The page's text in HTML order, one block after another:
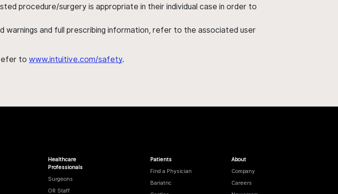
procedure/surgery is appropriate in their individual case in order to
warnings and full prescribing information, refer to the associated user
to www.intuitive.com/safety.
Healthcare
Professionals
Surgeons
OR Staff
Patients
Find a Physician
Bariatric
About
Company
Careers